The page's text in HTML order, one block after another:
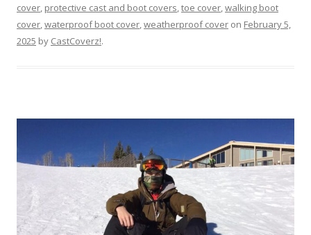
cover, protective cast and boot covers,toe cover,walking boot
cover,waterproof boot cover,weatherproof cover on February 5,
2025 by CastCoverz!.